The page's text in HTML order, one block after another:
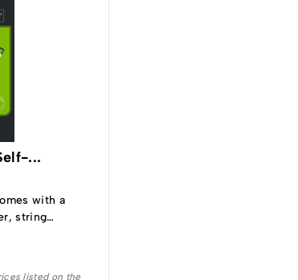
...
with a
string
into the
listed on the